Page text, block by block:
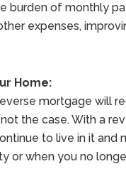
burden of monthly
expenses,
Home:
mortgage will
the case. With a
to live in it and
or when you no